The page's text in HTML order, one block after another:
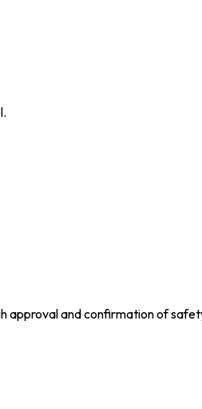
and confirmation of